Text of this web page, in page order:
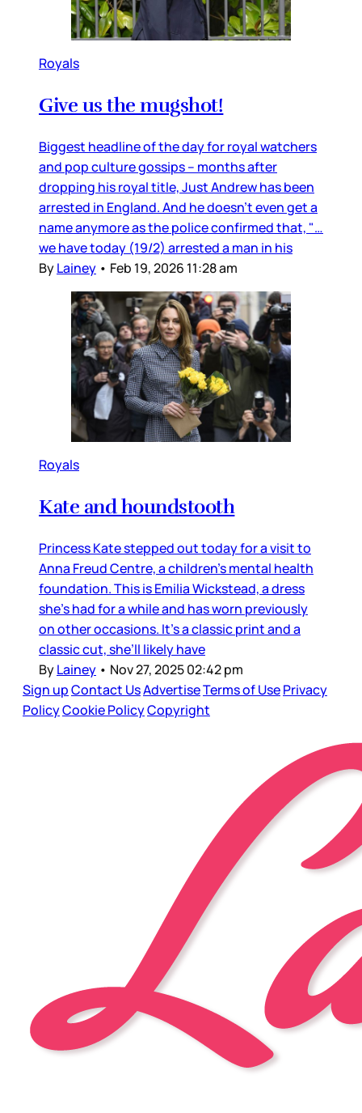
Royals
Give us the mugshot!
Biggest headline of the day for royal watchers
and pop culture gossips – months after
dropping his royal title, Just Andrew has been
arrested in England. And he doesn’t even get a
name anymore as the police confirmed that, "…
we have today (19/2) arrested a man in his
ByLainey • Feb 19, 2026 11:28 am
Royals
Kate and houndstooth
Princess Kate stepped out today for a visit to
Anna Freud Centre, a children’s mental health
foundation. This is Emilia Wickstead, a dress
she’s had for a while and has worn previously
on other occasions. It’s a classic print and a
classic cut, she’ll likely have
ByLainey • Nov 27, 2025 02:42 pm
Sign upContact UsAdvertiseTerms of UsePrivacy
PolicyCookie PolicyCopyright